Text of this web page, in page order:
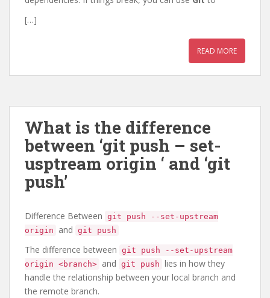
[…]
READ MORE
What is the difference
between ‘git push – set-
usptream origin ‘ and ‘git
push’
Difference Between git push --set-upstream
origin
and git push
The difference between git push --set-upstream
origin <branch> and git push lies in how they
handle the relationship between your local branch and
the remote branch.